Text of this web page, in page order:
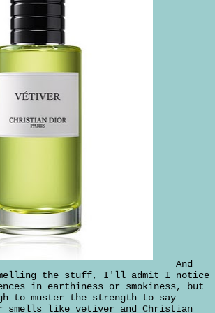
And
the stuff, I'll admit I notice
in earthiness or smokiness, but
to muster the strength to say
smells like vetiver and Christian